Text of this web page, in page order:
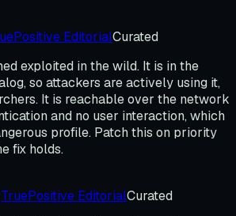
EditorialCurated
exploited in the wild. It is in the
so attackers are actively using it,
It is reachable over the network
and no user interaction, which
profile. Patch this on priority
fix holds.
TruePositive EditorialCurated